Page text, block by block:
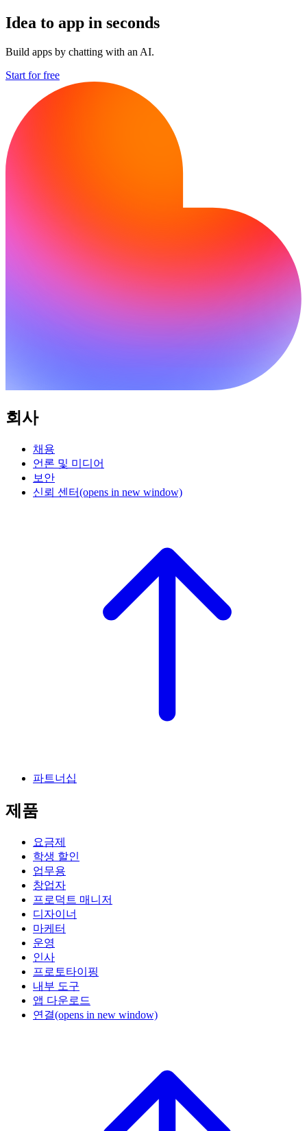
Idea to app in seconds
Build apps by chatting with an AI.
Start for free
회사
채용
언론 및 미디어
보안
신뢰 센터(opens in new window)
파트너십
제품
요금제
학생 할인
업무용
창업자
프로덕트 매니저
디자이너
마케터
운영
인사
프로토타이핑
내부 도구
앱 다운로드
연결(opens in new window)